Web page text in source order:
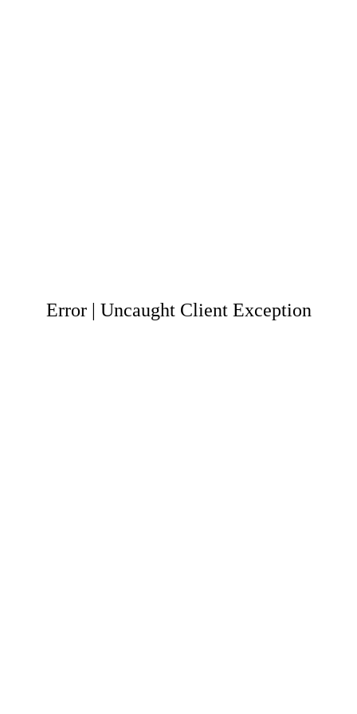
Error | Uncaught Client Exception